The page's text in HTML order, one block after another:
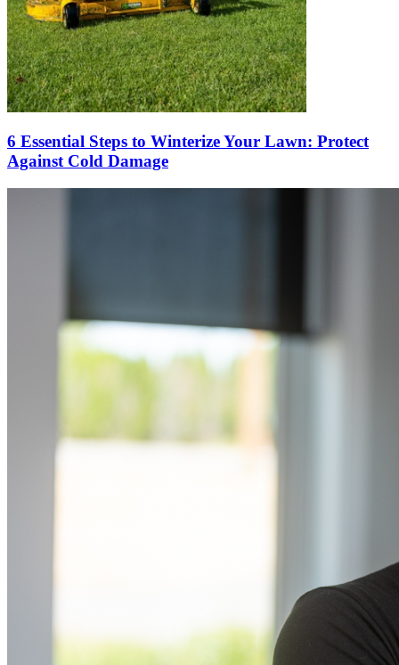
6 Essential Steps to Winterize Your Lawn: Protect
Against Cold Damage